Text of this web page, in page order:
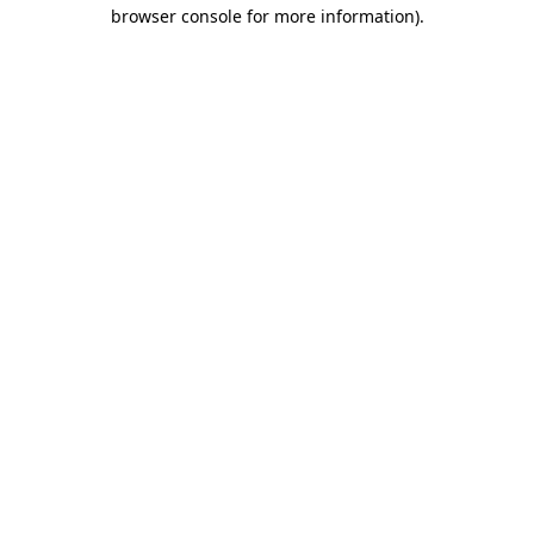
browser console for more information).